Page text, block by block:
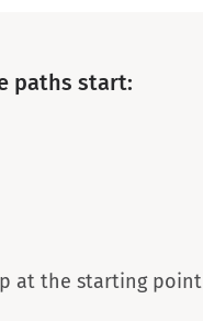
paths start:
at the starting point